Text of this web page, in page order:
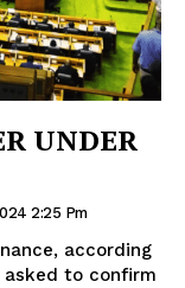
UNDER
2:25 Pm
according
asked to confirm